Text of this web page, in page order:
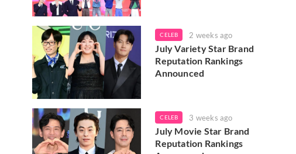
CELEB 2 weeks ago
July Variety Star Brand
Reputation Rankings
Announced
CELEB 3 weeks ago
July Movie Star Brand
Reputation Rankings